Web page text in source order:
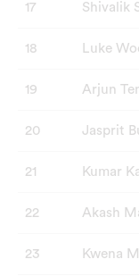
17 Shivalik
18 Luke
19 Arjun
20 Jasprit
21 Kumar
22 Akash
23 Kwena